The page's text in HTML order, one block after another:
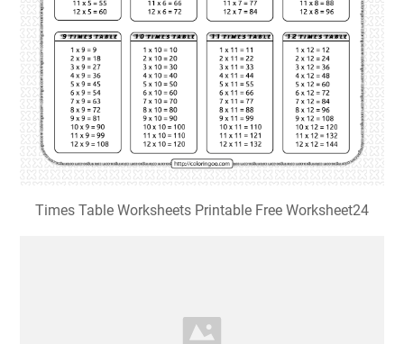
Times Table Worksheets Printable Free Worksheet24